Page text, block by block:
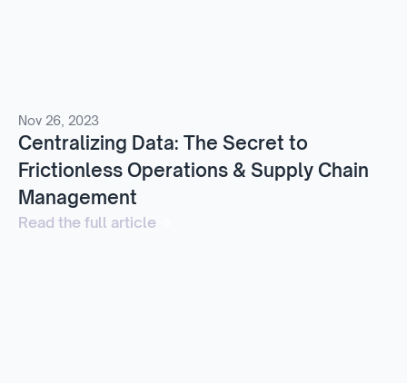
Nov 26, 2023
Centralizing Data: The Secret to
Frictionless Operations & Supply Chain
Management
Read the full article